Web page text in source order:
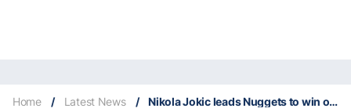
Home / Latest News / Nikola Jokic leads Nuggets to win over Lakers with 12th career playoff triple double